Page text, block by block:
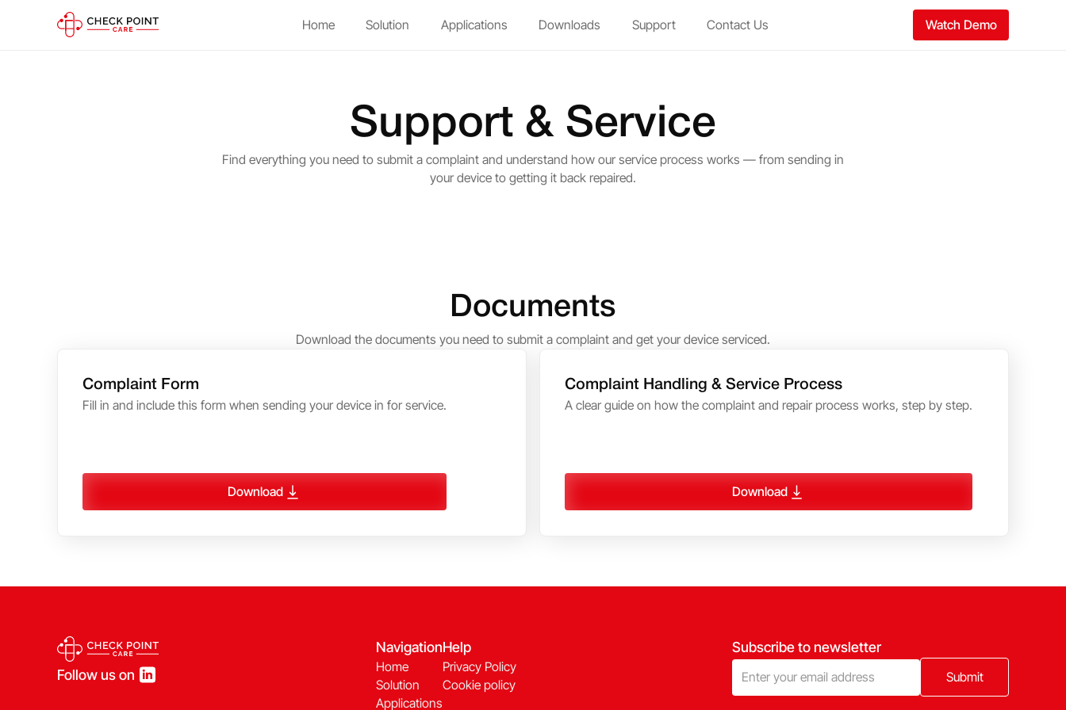
Home Solution Applications Downloads Support Contact Us Watch Demo
Support & Service
Find everything you need to submit a complaint and understand how our service process works — from sending in
your device to getting it back repaired.
Documents
Download the documents you need to submit a complaint and get your device serviced.
Complaint Form
Fill in and include this form when sending your device in for service.
Download
Complaint Handling & Service Process
A clear guide on how the complaint and repair process works, step by step.
Download
Follow us on
Navigation
Home
Solution
Applications
Help
Privacy Policy
Cookie policy
Subscribe to newsletter